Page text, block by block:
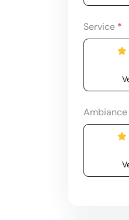
Service *
Ambiance